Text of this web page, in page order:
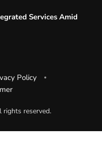
Services Amid
Policy
reserved.